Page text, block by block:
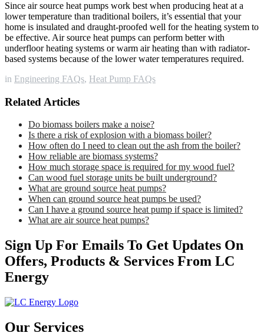
Since air source heat pumps work best when producing heat at a
lower temperature than traditional boilers, it’s essential that your
home is insulated and draught-proofed well for the heating system to
be effective. Air source heat pumps can perform better with
underfloor heating systems or warm air heating than with radiator-
based systems because of the lower water temperatures required.
in Engineering FAQs, Heat Pump FAQs
Related Articles
Do biomass boilers make a noise?
Is there a risk of explosion with a biomass boiler?
How often do I need to clean out the ash from the boiler?
How reliable are biomass systems?
How much storage space is required for my wood fuel?
Can wood fuel storage units be built underground?
What are ground source heat pumps?
When can ground source heat pumps be used?
Can I have a ground source heat pump if space is limited?
What are air source heat pumps?
Sign Up For Emails To Get Updates On
Offers, Products & Services From LC
Energy
Our Services